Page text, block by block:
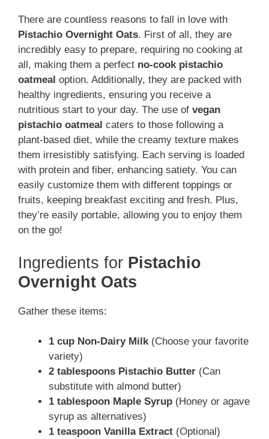
There are countless reasons to fall in love with
Pistachio Overnight Oats. First of all, they are
incredibly easy to prepare, requiring no cooking at
all, making them a perfect no-cook pistachio
oatmeal option. Additionally, they are packed with
healthy ingredients, ensuring you receive a
nutritious start to your day. The use of vegan
pistachio oatmeal caters to those following a
plant-based diet, while the creamy texture makes
them irresistibly satisfying. Each serving is loaded
with protein and fiber, enhancing satiety. You can
easily customize them with different toppings or
fruits, keeping breakfast exciting and fresh. Plus,
they’re easily portable, allowing you to enjoy them
on the go!
Ingredients for Pistachio
Overnight Oats
Gather these items:
1 cup Non-Dairy Milk(Choose your favorite
variety)
2 tablespoons Pistachio Butter (Can
substitute with almond butter)
1 tablespoon Maple Syrup (Honey or agave
syrup as alternatives)
1 teaspoon Vanilla Extract (Optional)